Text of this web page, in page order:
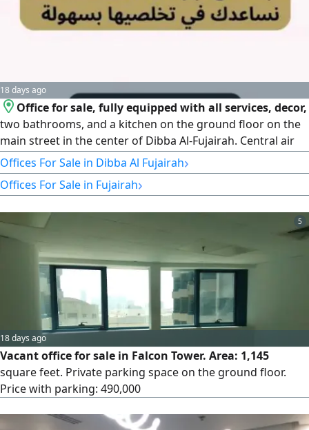
18 days ago
Office for sale, fully equipped with all services, decor,
two bathrooms, and a kitchen on the ground floor on the
main street in the center of Dibba Al-Fujairah. Central air
conditioning. Reason for sale: moving to another location.
Offices For Sale in Dibba Al Fujairah›
Offices For Sale in Fujairah›
5
18 days ago
Vacant office for sale in Falcon Tower. Area: 1,145
square feet. Private parking space on the ground floor.
Price with parking: 490,000